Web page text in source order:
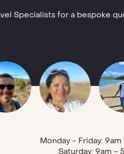
Specialists for a bespoke
Monday - Friday:
Saturday: 9am -